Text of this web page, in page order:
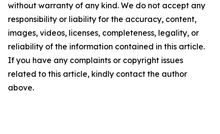
without warranty of any kind. We do not accept any
responsibility or liability for the accuracy, content,
images, videos, licenses, completeness, legality, or
reliability of the information contained in this article.
If you have any complaints or copyright issues
related to this article, kindly contact the author
above.